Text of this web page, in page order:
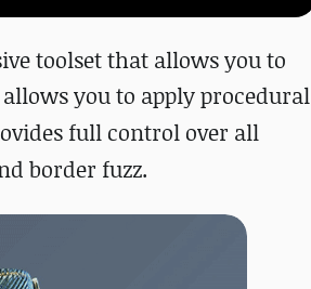
toolset that allows you to
you to apply procedural
full control over all
border fuzz.